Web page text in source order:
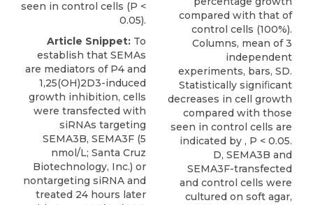
seen in control cells (P <
0.05).
Article Snippet: To
establish that SEMAs
are mediators of P4 and
1,25(OH)2D3-induced
growth inhibition, cells
were transfected with
siRNAs targeting
SEMA3B, SEMA3F (5
nmol/L; Santa Cruz
Biotechnology, Inc.) or
nontargeting siRNA and
treated 24 hours later
compared with that of
control cells (100%).
Columns, mean of 3
independent
experiments, bars, SD.
Statistically signiﬁcant
decreases in cell growth
compared with those
seen in control cells are
indicated by , P < 0.05.
D, SEMA3B and
SEMA3F-transfected
and control cells were
cultured on soft agar,